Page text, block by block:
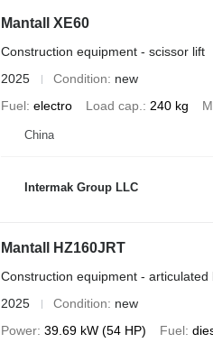
Mantall XE60
Construction equipment - scissor lift
2025
Condition
new
Fuel electro Load cap. 240 kg
China
Intermak Group LLC
Mantall HZ160JRT
Construction equipment - articulated
2025
Condition
new
Power 39.69 kW (54 HP) Fuel